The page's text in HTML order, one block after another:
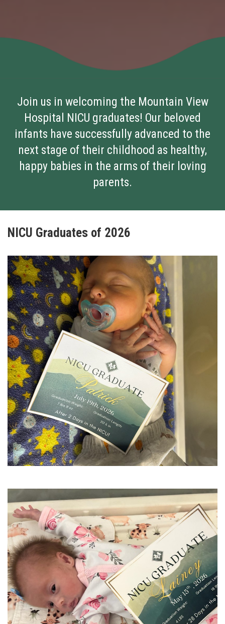
Join us in welcoming the Mountain View
Hospital NICU graduates! Our beloved
infants have successfully advanced to the
next stage of their childhood as healthy,
happy babies in the arms of their loving
parents.
NICU Graduates of 2026